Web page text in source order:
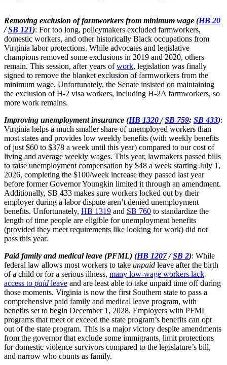
Removing exclusion of farmworkers from minimum wage (HB 20
/SB 121): For too long, policymakers excluded farmworkers,
domestic workers, and other historically Black occupations from
Virginia labor protections. While advocates and legislative
champions removed some exclusions in 2019 and 2020, others
remain. This session, after years ofwork, legislation was finally
signed to remove the blanket exclusion of farmworkers from the
minimum wage. Unfortunately, the Senate insisted on maintaining
the exclusion of H-2 visa workers, including H-2A farmworkers, so
more work remains.
Improving unemployment insurance (HB 1320/SB 759; SB 433):
Virginia helps a much smaller share of unemployed workers than
most states and provides low weekly benefits (with weekly benefits
of just $60 to $378 a week until this year) compared to our cost of
living and average weekly wages. This year, lawmakers passed bills
to raise unemployment compensation by $48 a week starting July 1,
2026, completing the $100/week increase they passed last year
before former Governor Youngkin limited it through an amendment.
Additionally, SB 433 makes sure workers locked out by their
employer during a labor dispute aren’t denied unemployment
benefits. Unfortunately, HB 1319 and SB 760 to standardize the
length of time people are eligible for unemployment benefits
(provided they meet requirements like looking for work) did not
pass this year.
Paid family and medical leave (PFML) (HB 1207/SB 2): While
federal law allows most workers to take unpaid leave after the birth
of a child or for a serious illness, many low-wage workers lack
access to paid leave and are least able to take unpaid time off during
those moments. Virginia is now the first Southern state to pass a
comprehensive paid family and medical leave program, with
benefits set to begin December 1, 2028. Employers with PFML
programs that meet or exceed the state program’s benefits can opt
out of the state program. This is a major victory despite amendments
from the governor that exclude some immigrants, limit protections
for domestic violence survivors compared to the legislature’s bill,
and narrow who counts as family.